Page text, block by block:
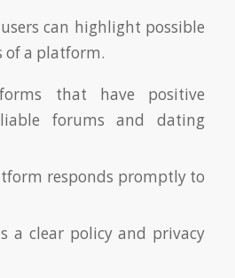
can highlight possible
of a platform.
that have positive
forums and dating
responds promptly to
a clear policy and privacy